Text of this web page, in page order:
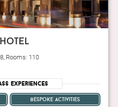
Rooms: 110
Experiences
bespoke activities